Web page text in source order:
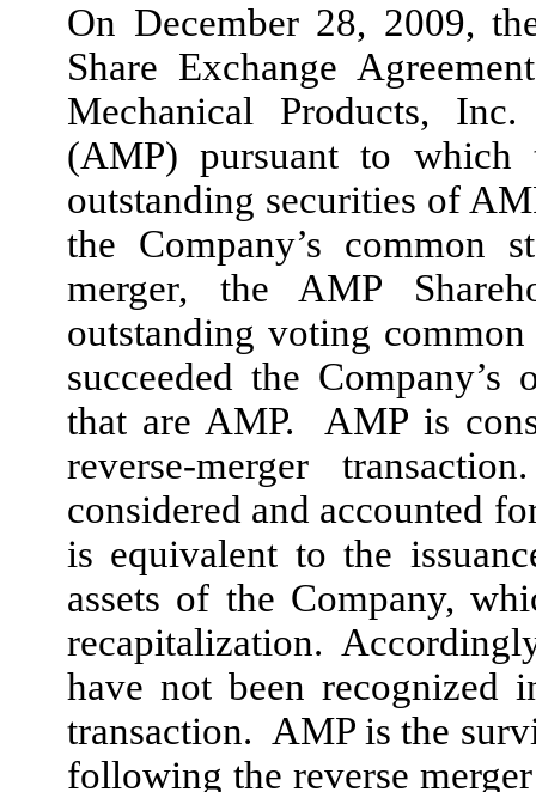
On December 28, 2009,
Share Exchange
Mechanical Products,
(AMP) pursuant to which
outstanding securities of
the Company’s common
merger, the AMP
outstanding voting
succeeded the
that are AMP. AMP is
reverse-merger
considered and accounted
is equivalent to the
assets of the Company,
recapitalization.
have not been recognized
transaction. AMP is the
following the reverse